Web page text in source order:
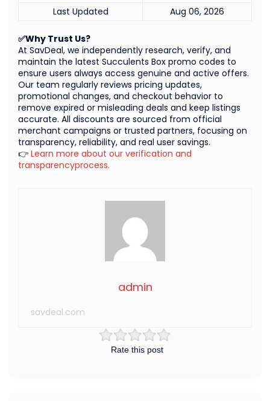
Rate this post
admin
savdeal.com
✅Why Trust Us?
At SavDeal, we independently research, verify, and
maintain the latest Succulents Box promo codes to
ensure users always access genuine and active offers.
Our team regularly reviews pricing updates,
promotional changes, and checkout behavior to
remove expired or misleading deals and keep listings
accurate. All discounts are sourced from official
merchant campaigns or trusted partners, focusing on
transparency, reliability, and real user savings.
👉 Learn more about our verification and
transparencyprocess.
Last Updated
Aug 06, 2026